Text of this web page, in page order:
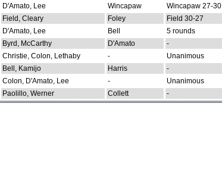
D'Amato, Lee Wincapaw
Wincapaw 27-30
Field, Cleary Foley
Field 30-27
D'Amato, Lee Bell
5 rounds
Byrd, McCarthy D'Amato
-
Christie, Colon, Lethaby -
Unanimous
Bell, Kamijo Harris
-
Colon, D'Amato, Lee -
Unanimous
Paolillo, Werner Collett -